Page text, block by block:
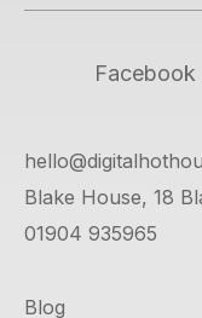
Facebook
Blake House, 18
01904 935965
Blog